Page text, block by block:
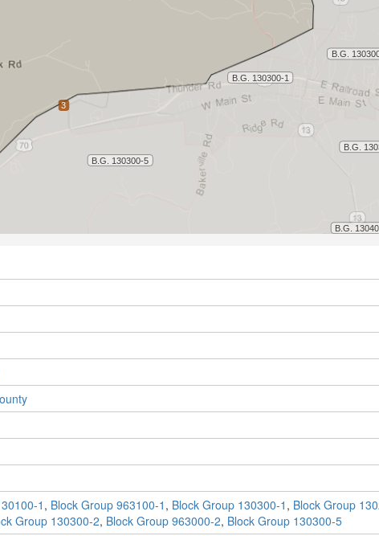
1 , Block Group 963100-1 , Block Group 130300-1 , Block Group
Group 130300-2, Block Group 963000-2, Block Group 130300-5